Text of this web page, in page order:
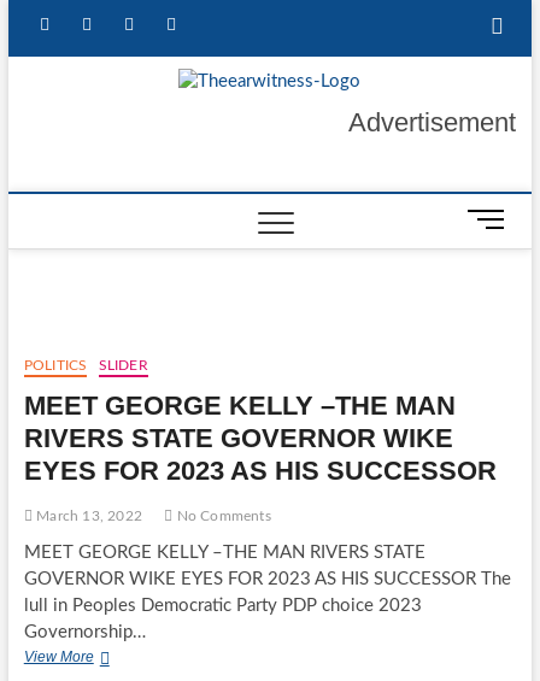
facebooktwitter instagram
The Ear
AUTHENTIC NEWS
Advertisement
M
e
POLITICS SLIDER
MEET GEORGE KELLY –THE MAN
RIVERS STATE GOVERNOR WIKE
EYES FOR 2023 AS HIS SUCCESSOR
March 13, 2022 No Comments
MEET GEORGE KELLY –THE MAN RIVERS STATE
GOVERNOR WIKE EYES FOR 2023 AS HIS SUCCESSOR The
lull in Peoples Democratic Party PDP choice 2023
Governorship…
View MoreMEET